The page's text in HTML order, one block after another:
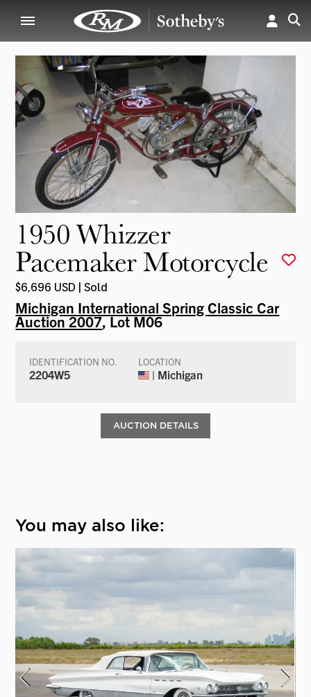
1950 Whizzer
Pacemaker Motorcycle
$6,696 USD | Sold
Michigan International Spring Classic Car
Auction 2007, Lot M06
IDENTIFICATION NO.
2204W5
LOCATION
| Michigan
AUCTION DETAILS
You may also like: